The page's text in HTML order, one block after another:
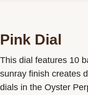
Pink Dial
This dial features 10
sunray finish creates
dials in the Oyster